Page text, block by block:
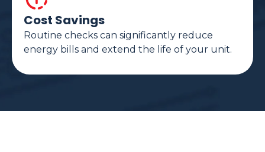
Cost Savings
Routine checks can significantly reduce
energy bills and extend the life of your unit.